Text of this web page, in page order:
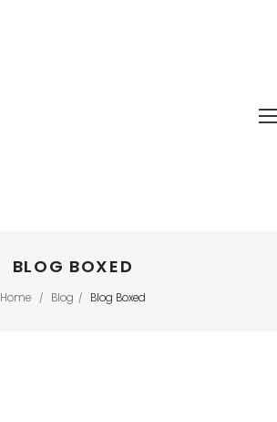
BLOG BOXED
Home / Blog / Blog Boxed